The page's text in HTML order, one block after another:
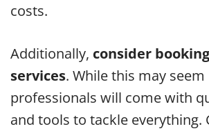
costs.
Additionally, consider
services. While this may
professionals will come with
and tools to tackle everything.